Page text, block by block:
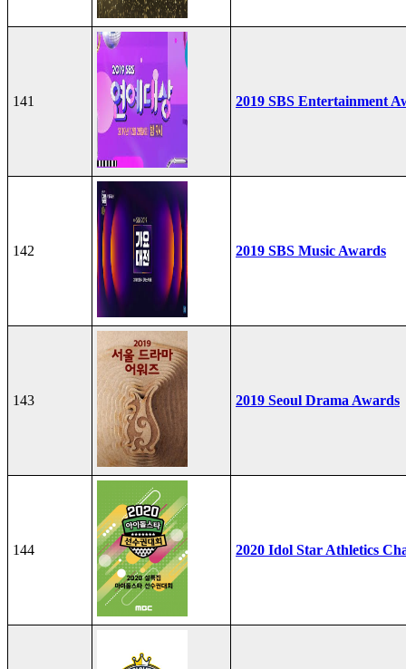
141 2019 SBS Entertainment
142 2019 SBS Music Awards
143 2019 Seoul Drama Awards
144 2020 Idol Star Athletics